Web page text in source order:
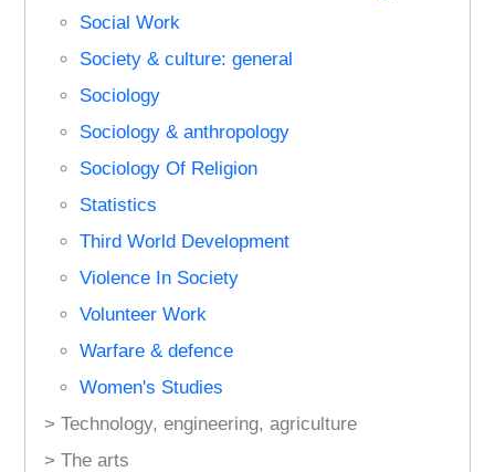
Social Work
Society & culture: general
Sociology
Sociology & anthropology
Sociology Of Religion
Statistics
Third World Development
Violence In Society
Volunteer Work
Warfare & defence
Women's Studies
> Technology, engineering, agriculture
> The arts